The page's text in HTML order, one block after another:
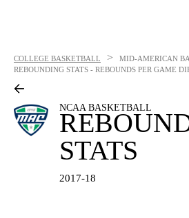
COLLEGE BASKETBALL > MID-AMERICAN
REBOUNDING STATS - REBOUNDS PER GAME
NCAA BASKETBALL
STATS
2017-18